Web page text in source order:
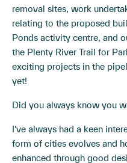
removal sites, work
relating to the proposed
Ponds activity centre, and
the Plenty River Trail for
exciting projects in the
yet!
Did you always know you
I’ve always had a keen
form of cities evolves and
enhanced through good